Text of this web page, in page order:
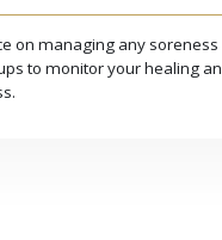
on managing any soreness
to monitor your healing